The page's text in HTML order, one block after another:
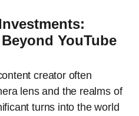
YouTube
creator often
lens and the realms of
turns into the world